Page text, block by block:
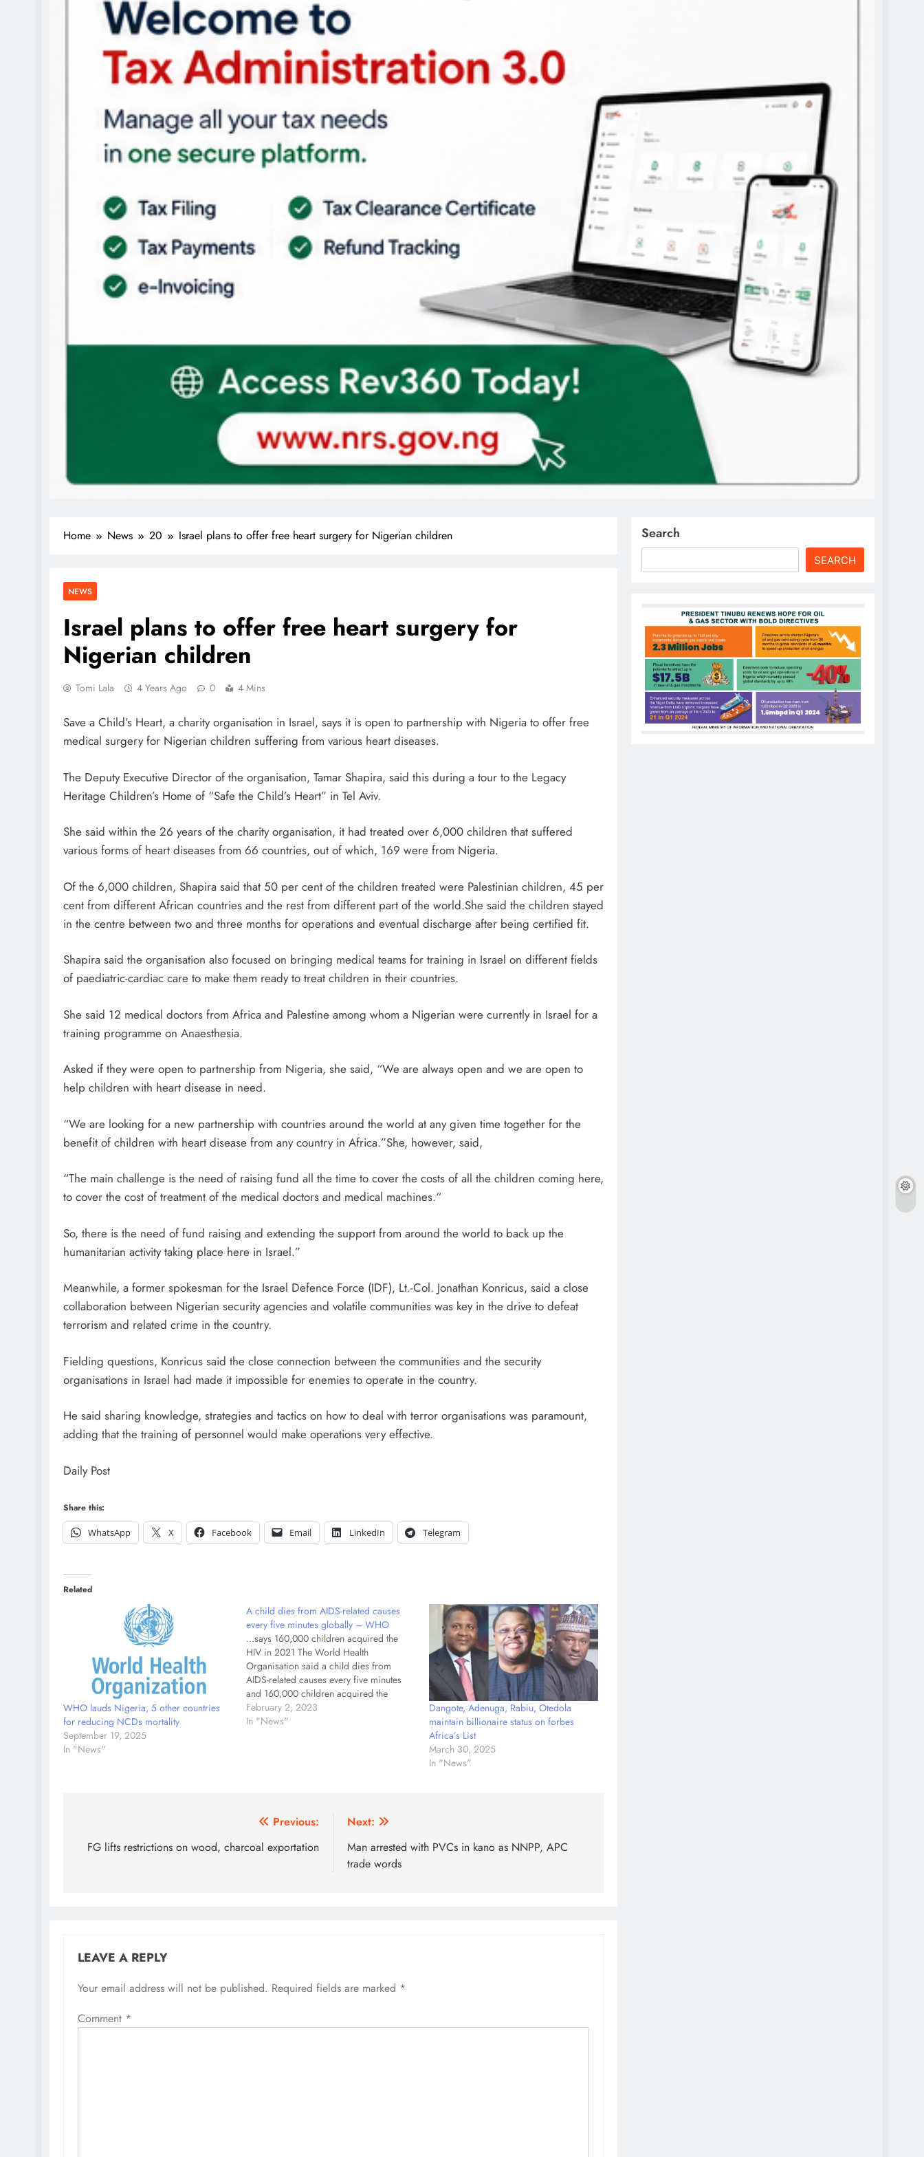
Home News 20 Israel plans to offer free heart surgery for Nigerian children
NEWS
Israel plans to offer free heart surgery for
Nigerian children
Tomi Lala 4 Years Ago 0 4 Mins
Save a Child’s Heart, a charity organisation in Israel, says it is open to partnership with Nigeria to offer free
medical surgery for Nigerian children suffering from various heart diseases.
The Deputy Executive Director of the organisation, Tamar Shapira, said this during a tour to the Legacy
Heritage Children’s Home of “Safe the Child’s Heart” in Tel Aviv.
She said within the 26 years of the charity organisation, it had treated over 6,000 children that suffered
various forms of heart diseases from 66 countries, out of which, 169 were from Nigeria.
Of the 6,000 children, Shapira said that 50 per cent of the children treated were Palestinian children, 45 per
cent from different African countries and the rest from different part of the world.She said the children stayed
in the centre between two and three months for operations and eventual discharge after being certified fit.
Shapira said the organisation also focused on bringing medical teams for training in Israel on different fields
of paediatric-cardiac care to make them ready to treat children in their countries.
She said 12 medical doctors from Africa and Palestine among whom a Nigerian were currently in Israel for a
training programme on Anaesthesia.
Asked if they were open to partnership from Nigeria, she said, “We are always open and we are open to
help children with heart disease in need.
“We are looking for a new partnership with countries around the world at any given time together for the
benefit of children with heart disease from any country in Africa.”She, however, said,
“The main challenge is the need of raising fund all the time to cover the costs of all the children coming here,
to cover the cost of treatment of the medical doctors and medical machines.“
So, there is the need of fund raising and extending the support from around the world to back up the
humanitarian activity taking place here in Israel.”
Meanwhile, a former spokesman for the Israel Defence Force (IDF), Lt.-Col. Jonathan Konricus, said a close
collaboration between Nigerian security agencies and volatile communities was key in the drive to defeat
terrorism and related crime in the country.
Fielding questions, Konricus said the close connection between the communities and the security
organisations in Israel had made it impossible for enemies to operate in the country.
He said sharing knowledge, strategies and tactics on how to deal with terror organisations was paramount,
adding that the training of personnel would make operations very effective.
Daily Post
Share this:
WhatsApp
X Facebook Email LinkedIn Telegram
Related
WHO lauds Nigeria, 5 other countries
for reducing NCDs mortality
September 19, 2025
In "News"
A child dies from AIDS-related causes
every five minutes globally – WHO
...says 160,000 children acquired the
HIV in 2021 The World Health
Organisation said a child dies from
AIDS-related causes every five minutes
and 160,000 children acquired the
Human Immunodeficiency Virus in 2021.
The WHO also said a child dies from
February 2, 2023
In "News"
Dangote, Adenuga, Rabiu, Otedola
maintain billionaire status on forbes
Africa’s List
March 30, 2025
In "News"
navigation
Previous:
FG lifts restrictions on wood, charcoal exportation
Next:
Man arrested with PVCs in kano as NNPP, APC
trade words
LEAVE A REPLY
Your email address will not be published. Required fields are marked *
Comment *
Search
SEARCH